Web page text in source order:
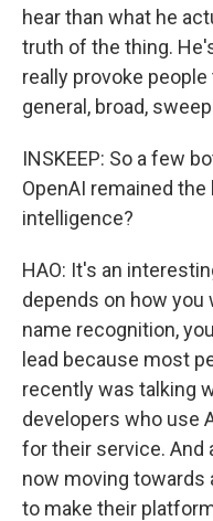
hear than what he
truth of the thing.
really provoke
general, broad,
INSKEEP: So a few
OpenAI remained the
intelligence?
HAO: It's an
depends on how
name recognition,
lead because most
recently was talking
developers who use
for their service. And
now moving towards
to make their